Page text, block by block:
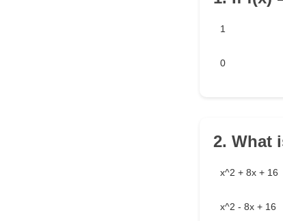
1
0
2. What
x^2 + 8x + 16
x^2 - 8x + 16